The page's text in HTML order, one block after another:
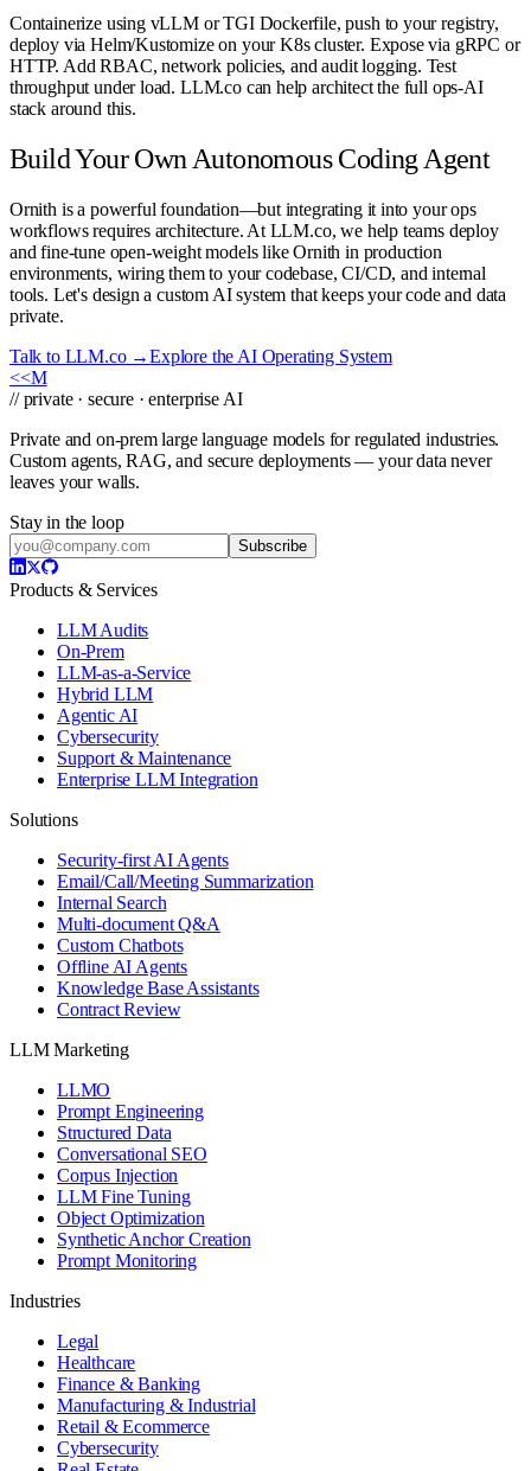
Containerize using vLLM or TGI Dockerfile, push to your registry,
deploy via Helm/Kustomize on your K8s cluster. Expose via gRPC or
HTTP. Add RBAC, network policies, and audit logging. Test
throughput under load. LLM.co can help architect the full ops-AI
stack around this.
Build Your Own Autonomous Coding Agent
Ornith is a powerful foundation—but integrating it into your ops
workflows requires architecture. At LLM.co, we help teams deploy
and fine-tune open-weight models like Ornith in production
environments, wiring them to your codebase, CI/CD, and internal
tools. Let's design a custom AI system that keeps your code and data
private.
Talk to LLM.co →Explore the AI Operating System
<<M
// private · secure · enterprise AI
Private and on-prem large language models for regulated industries.
Custom agents, RAG, and secure deployments — your data never
leaves your walls.
Stay in the loop
Subscribe
Products & Services
LLM Audits
On-Prem
LLM-as-a-Service
Hybrid LLM
Agentic AI
Cybersecurity
Support & Maintenance
Enterprise LLM Integration
Solutions
Security-first AI Agents
Email/Call/Meeting Summarization
Internal Search
Multi-document Q&A
Custom Chatbots
Offline AI Agents
Knowledge Base Assistants
Contract Review
LLM Marketing
LLMO
Prompt Engineering
Structured Data
Conversational SEO
Corpus Injection
LLM Fine Tuning
Object Optimization
Synthetic Anchor Creation
Prompt Monitoring
Industries
Legal
Healthcare
Finance & Banking
Manufacturing & Industrial
Retail & Ecommerce
Cybersecurity